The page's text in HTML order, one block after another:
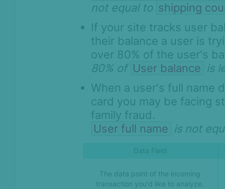
not equal to shipping
If your site tracks user
their balance a user is
over 80% of the user's
80% of User balance is
When a user's full name
card you may be facing
family fraud.
User full name is not
Data Field
The data point of the incoming
transaction you'd like to analyze.